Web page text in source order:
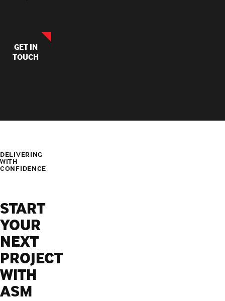
GET IN
TOUCH
DELIVERING
WITH
CONFIDENCE
START
YOUR
NEXT
PROJECT
WITH
ASM